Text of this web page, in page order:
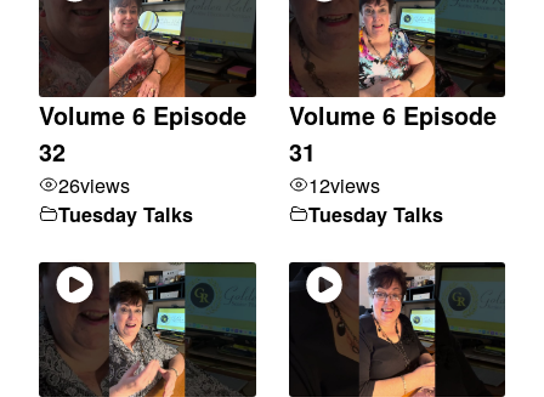
Volume 6 Episode
32
26views
Tuesday Talks
Volume 6 Episode
31
12views
Tuesday Talks